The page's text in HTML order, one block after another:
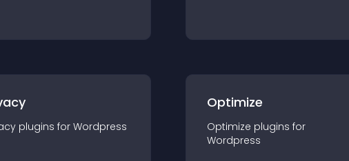
plugins for Wordpress
Optimize
Optimize plugins for
Wordpress